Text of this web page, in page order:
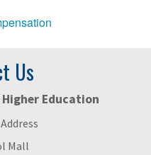
Us
Education
Mall